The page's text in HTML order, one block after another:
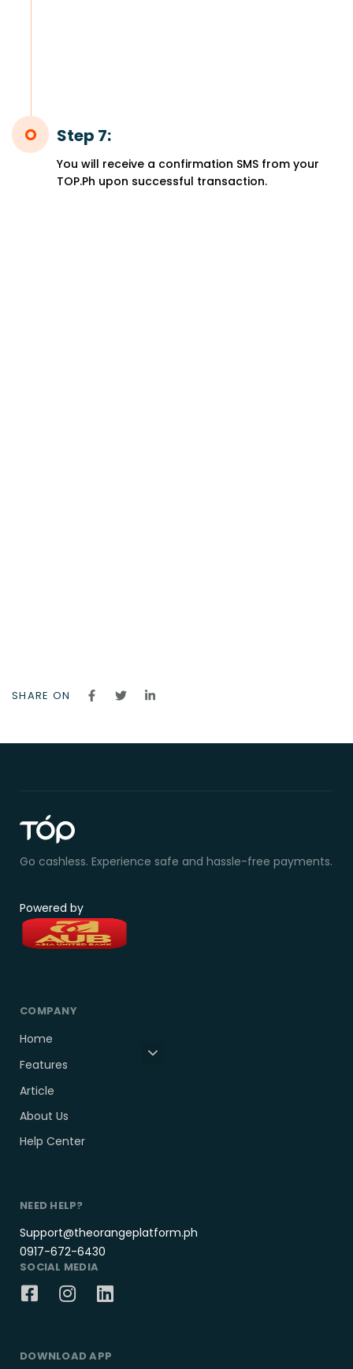
Step 7:
You will receive a confirmation SMS from your
TOP.Ph upon successful transaction.
SHARE ON
Go cashless. Experience safe and hassle-free payments.
Powered by
COMPANY
Home
Features
Article
About Us
Help Center
NEED HELP?
Support@theorangeplatform.ph
0917-672-6430
SOCIAL MEDIA
DOWNLOAD APP